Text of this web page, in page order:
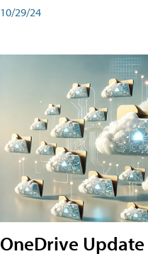
10/29/24
OneDrive